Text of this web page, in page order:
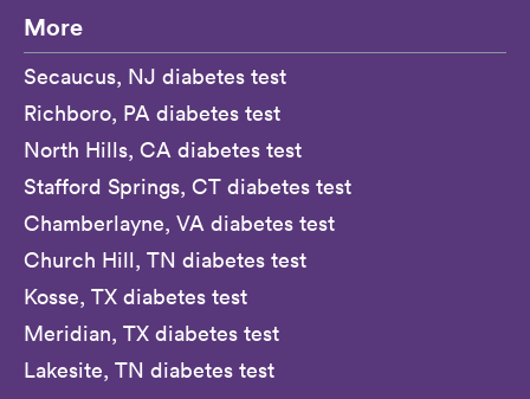
More
Secaucus, NJ diabetes test
Richboro, PA diabetes test
North Hills, CA diabetes test
Stafford Springs, CT diabetes test
Chamberlayne, VA diabetes test
Church Hill, TN diabetes test
Kosse, TX diabetes test
Meridian, TX diabetes test
Lakesite, TN diabetes test